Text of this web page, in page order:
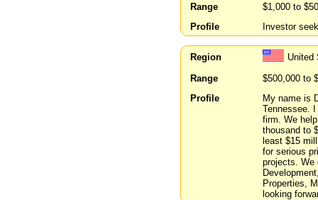
Range
$1,000 to
Profile
Investor
Region
United
Range
$500,000 to
Profile
My name is
Tennessee.
firm. We
thousand to
least $15
for serious
projects. We
Properties,
looking